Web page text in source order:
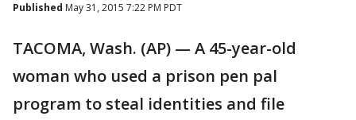
Published May 31, 2015 7:22 PM PDT
TACOMA, Wash. (AP) — A 45-year-old
woman who used a prison pen pal
program to steal identities and file